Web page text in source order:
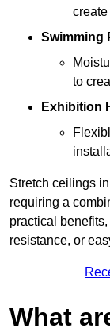
Swimming
to
Exhibition
Stretch ceilings
requiring a
practical
resistance, or
What